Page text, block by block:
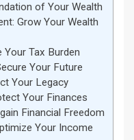
of Your Wealth
Grow Your Wealth
Your Tax Burden
Your Future
Your Legacy
Your Finances
Financial Freedom
Your Income